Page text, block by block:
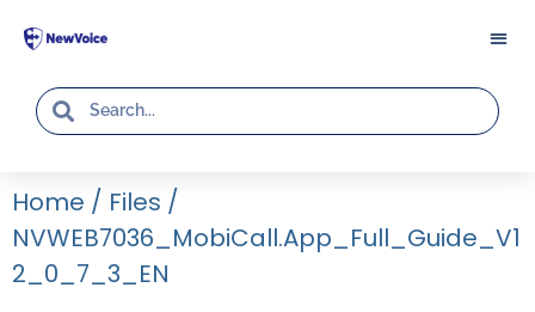
Home / Files /
NVWEB7036_MobiCall.App_Full_Guide_V1
2_0_7_3_EN